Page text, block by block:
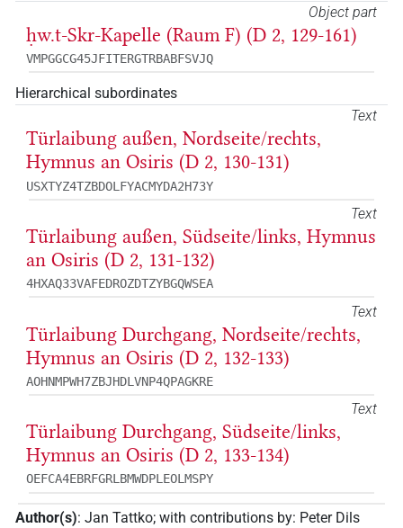
Object part
ḥw.t-Skr-Kapelle (Raum F) (D 2, 129-161)
VMPGGCG45JFITERGTRBABFSVJQ
Hierarchical subordinates
Text
Türlaibung außen, Nordseite/rechts,
Hymnus an Osiris (D 2, 130-131)
USXTYZ4TZBDOLFYACMYDA2H73Y
Text
Türlaibung außen, Südseite/links, Hymnus
an Osiris (D 2, 131-132)
4HXAQ33VAFEDROZDTZYBGQWSEA
Text
Türlaibung Durchgang, Nordseite/rechts,
Hymnus an Osiris (D 2, 132-133)
AOHNMPWH7ZBJHDLVNP4QPAGKRE
Text
Türlaibung Durchgang, Südseite/links,
Hymnus an Osiris (D 2, 133-134)
OEFCA4EBRFGRLBMWDPLEOLMSPY
Author(s): Jan Tattko; with contributions by: Peter Dils